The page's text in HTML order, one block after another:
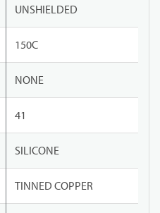
UNSHIELDED
150C
NONE
41
SILICONE
TINNED COPPER